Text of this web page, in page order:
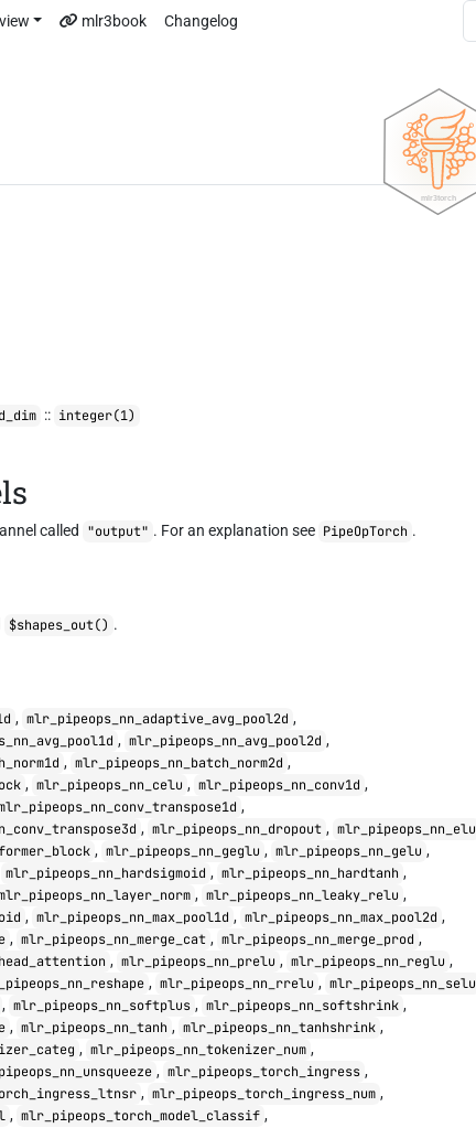
mlr3book Changelog
:: integer(1)
called "output" . For an explanation see PipeOpTorch .
$shapes_out() .
, mlr_pipeops_nn_adaptive_avg_pool2d ,
, mlr_pipeops_nn_avg_pool2d ,
, mlr_pipeops_nn_batch_norm2d ,
, mlr_pipeops_nn_celu , mlr_pipeops_nn_conv1d ,
,
, mlr_pipeops_nn_dropout , mlr_pipeops_nn_elu
, mlr_pipeops_nn_geglu , mlr_pipeops_nn_gelu ,
mlr_pipeops_nn_hardsigmoid , mlr_pipeops_nn_hardtanh ,
, mlr_pipeops_nn_leaky_relu ,
, mlr_pipeops_nn_max_pool1d , mlr_pipeops_nn_max_pool2d ,
, mlr_pipeops_nn_merge_cat , mlr_pipeops_nn_merge_prod ,
, mlr_pipeops_nn_prelu , mlr_pipeops_nn_reglu ,
, mlr_pipeops_nn_rrelu , mlr_pipeops_nn_selu
, mlr_pipeops_nn_softplus , mlr_pipeops_nn_softshrink ,
, mlr_pipeops_nn_tanh , mlr_pipeops_nn_tanhshrink ,
, mlr_pipeops_nn_tokenizer_num ,
, mlr_pipeops_torch_ingress ,
, mlr_pipeops_torch_ingress_num ,
, mlr_pipeops_torch_model_classif ,